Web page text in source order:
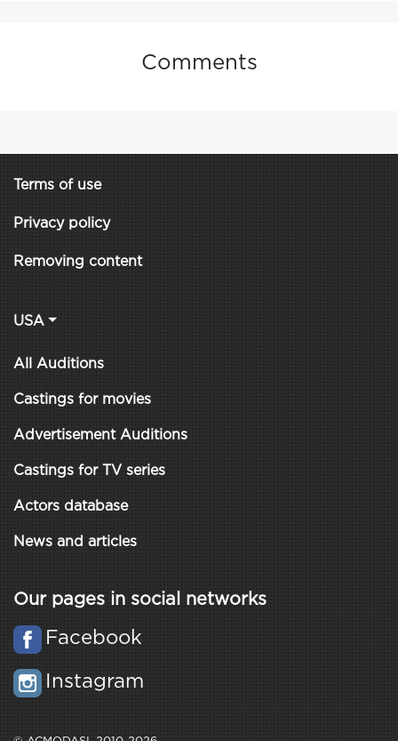
Comments
Terms of use
Privacy policy
Removing content
USA
All Auditions
Castings for movies
Advertisement Auditions
Castings for TV series
Actors database
News and articles
Our pages in social networks
Facebook
Instagram